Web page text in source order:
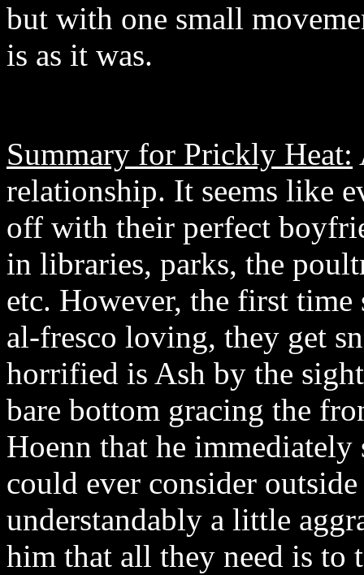
but with one small
is as it was.
Summary for Prickly Heat:
relationship. It seems like
off with their perfect
in libraries, parks, the
etc. However, the first time
al-fresco loving, they get
horrified is Ash by the
bare bottom gracing the
Hoenn that he
could ever consider
understandably a little
him that all they need is